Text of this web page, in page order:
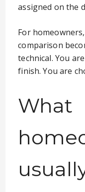
assigned on the
For
comparison
technical. You
finish. You are
What